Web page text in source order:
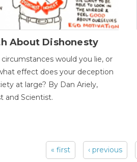
About Dishonesty
would you lie, or
effect does your deception
at large? By Dan Ariely,
and Scientist.
« first ‹ previous